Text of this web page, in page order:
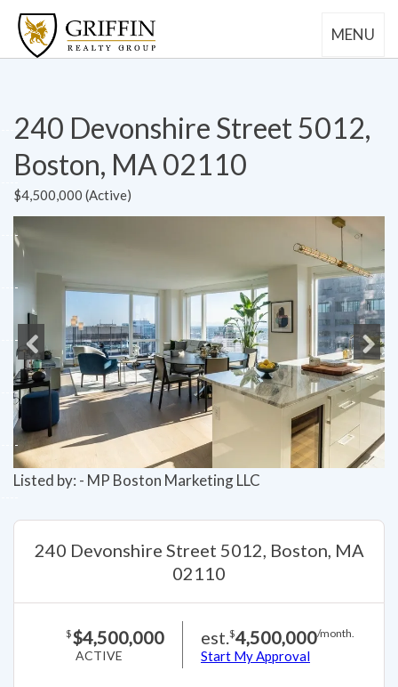
MENU
240 Devonshire Street 5012,
Boston, MA 02110
$4,500,000 (Active)
Previous Next
Listed by: - MP Boston Marketing LLC
240 Devonshire Street 5012, Boston, MA
02110
$$4,500,000
ACTIVE
est.$4,500,000/month.
Start My Approval